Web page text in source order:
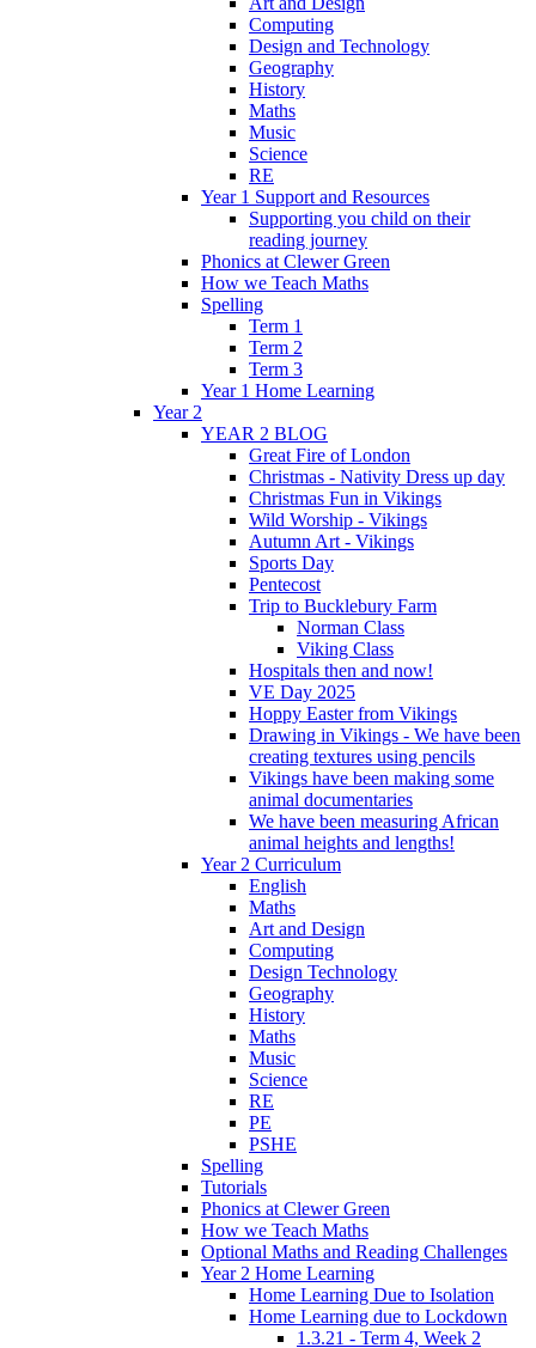
Computing
Design and Technology
Geography
History
Maths
Music
Science
RE
Year 1 Support and Resources
Supporting you child on their
reading journey
Phonics at Clewer Green
How we Teach Maths
Spelling
Term 1
Term 2
Term 3
Year 1 Home Learning
Year 2
YEAR 2 BLOG
Great Fire of London
Christmas - Nativity Dress up day
Christmas Fun in Vikings
Wild Worship - Vikings
Autumn Art - Vikings
Sports Day
Pentecost
Trip to Bucklebury Farm
Norman Class
Viking Class
Hospitals then and now!
VE Day 2025
Hoppy Easter from Vikings
Drawing in Vikings - We have been
creating textures using pencils
Vikings have been making some
animal documentaries
We have been measuring African
animal heights and lengths!
Year 2 Curriculum
English
Maths
Art and Design
Computing
Design Technology
Geography
History
Maths
Music
Science
RE
PE
PSHE
Spelling
Tutorials
Phonics at Clewer Green
How we Teach Maths
Optional Maths and Reading Challenges
Year 2 Home Learning
Home Learning Due to Isolation
Home Learning due to Lockdown
1.3.21 - Term 4, Week 2